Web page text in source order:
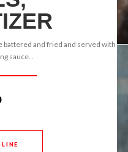
battered and fried and served with
sauce. .